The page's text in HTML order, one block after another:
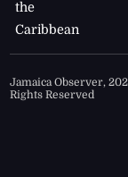
the
Caribbean
Jamaica Observer,
Rights Reserved